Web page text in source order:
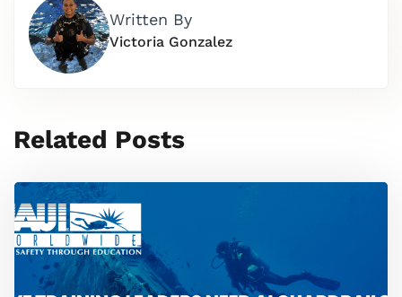
Written By
Victoria Gonzalez
Related Posts